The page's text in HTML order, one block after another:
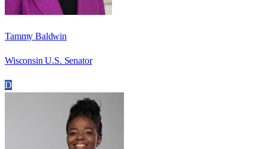
Tammy Baldwin
Wisconsin U.S. Senator
D